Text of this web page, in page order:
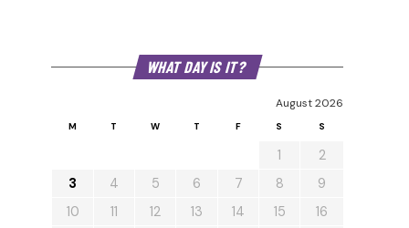
WHAT DAY IS IT?
August 2026
M T W T F S S
1
2
3
4 5 6 7 8
9
10
11 12 13 14 15
16